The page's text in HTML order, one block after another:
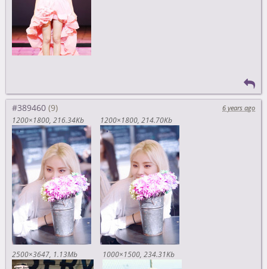
#389460
6 years ago
1200×1800 216.34Kb 1200×1800 214.70Kb
2500×3647 1.13Mb 1000×1500 234.31Kb